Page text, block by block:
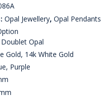
Opal Jewellery, Opal Pendants
Doublet Opal
Gold, 14k White Gold
Purple